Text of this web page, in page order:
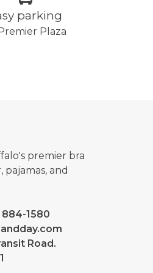
parking
Plaza
premier bra
and
884-1580
Road.